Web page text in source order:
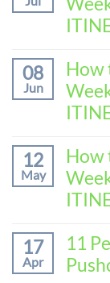
on
How
to
Spend
Perfect
Walking
DAY
08
Jun
How
on
How
to
Spend
Perfect
Walking
12
May
How
on
How
17
Apr
11